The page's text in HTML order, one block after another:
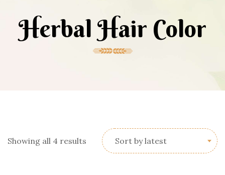
Herbal Hair Color
Showing all 4 results Sorted
Sort by latest